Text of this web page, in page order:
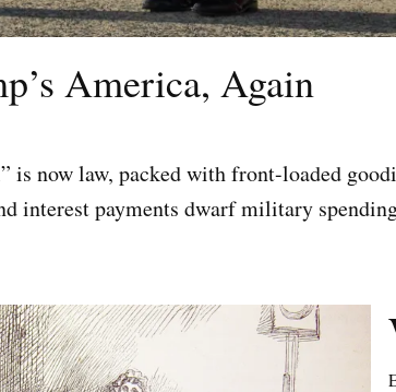
America, Again
is now law, packed with front-loaded
interest payments dwarf military